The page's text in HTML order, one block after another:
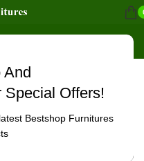
And
Special Offers!
Bestshop Furnitures